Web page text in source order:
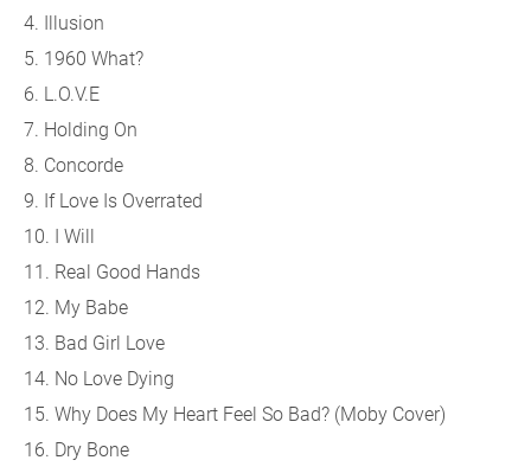
4. Illusion
5. 1960 What?
6. L.O.V.E
7. Holding On
8. Concorde
9. If Love Is Overrated
10. I Will
11. Real Good Hands
12. My Babe
13. Bad Girl Love
14. No Love Dying
15. Why Does My Heart Feel So Bad? (Moby Cover)
16. Dry Bone